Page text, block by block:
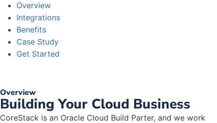
Overview
Integrations
Benefits
Case Study
Get Started
Overview
Building Your Cloud Business
CoreStack is an Oracle Cloud Build Parter, and we work